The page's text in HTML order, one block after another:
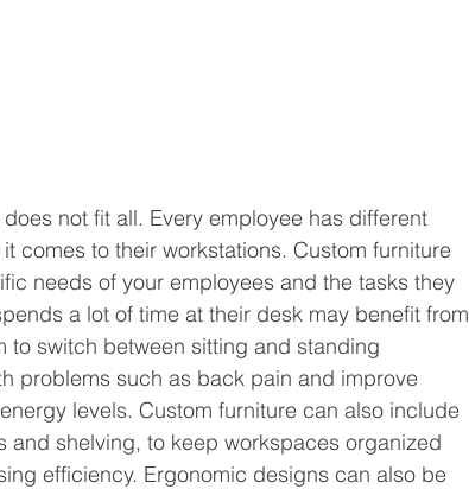
not fit all. Every employee has different
comes to their workstations. Custom furniture
needs of your employees and the tasks they
a lot of time at their desk may benefit from
to switch between sitting and standing
problems such as back pain and improve
levels. Custom furniture can also include
and shelving, to keep workspaces organized
efficiency. Ergonomic designs can also be